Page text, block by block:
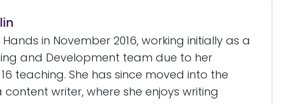
in November 2016, working initially as a
and Development team due to her
teaching. She has since moved into the
writer, where she enjoys writing